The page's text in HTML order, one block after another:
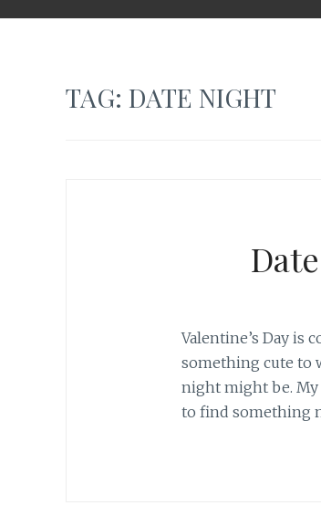
TAG: DATE NIGHT
Valentine’s Day is
something cute to
night might be. My
to find something